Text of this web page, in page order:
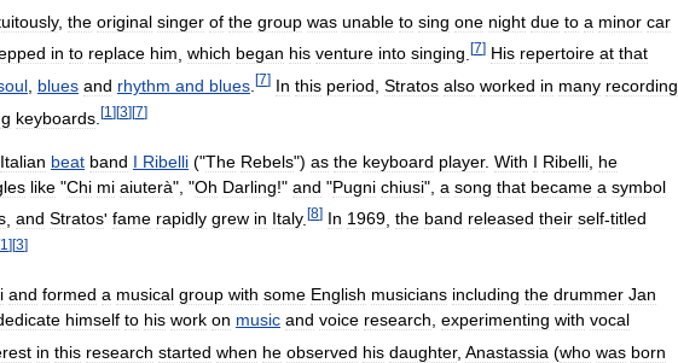
, the original singer of the group was unable to sing one night due to a minor car
in to replace him which began his venture into singing [7] His repertoire at that
blues and rhythm and blues [7] In this period Stratos also worked in many recording
keyboards [1 ][3][7]
Italian beat band I Ribelli ("The Rebels") as the keyboard player. With I Ribelli he
like "Chi mi aiuterà", "Oh Darling!" and "Pugni chiusi", a song that became a symbol
and Stratos' fame rapidly grew in Italy. [8] In 1969 the band released their self-titled
1 ] [3]
and formed a musical group with some English musicians including the drummer Jan
himself to his work on music and voice research experimenting with vocal
in this research started when he observed his daughter, Anastassia (who was born